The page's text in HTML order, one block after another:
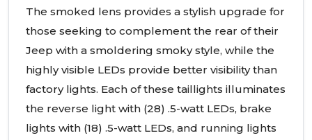
The smoked lens provides a stylish upgrade for
those seeking to complement the rear of their
Jeep with a smoldering smoky style, while the
highly visible LEDs provide better visibility than
factory lights. Each of these taillights illuminates
the reverse light with (28) .5-watt LEDs, brake
lights with (18) .5-watt LEDs, and running lights